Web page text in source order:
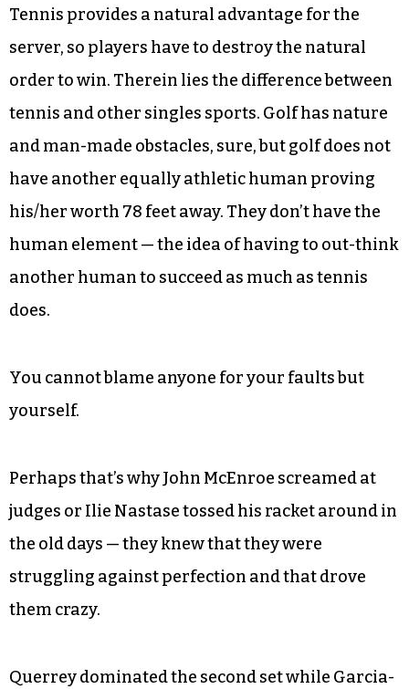
Tennis provides a natural advantage for the
server, so players have to destroy the natural
order to win. Therein lies the difference between
tennis and other singles sports. Golf has nature
and man-made obstacles, sure, but golf does not
have another equally athletic human proving
his/her worth 78 feet away. They don’t have the
human element — the idea of having to out-think
another human to succeed as much as tennis
does.
You cannot blame anyone for your faults but
yourself.
Perhaps that’s why John McEnroe screamed at
judges or Ilie Nastase tossed his racket around in
the old days — they knew that they were
struggling against perfection and that drove
them crazy.
Querrey dominated the second set while Garcia-